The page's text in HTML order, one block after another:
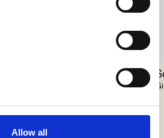
Allow all
Scarabei Chandelier